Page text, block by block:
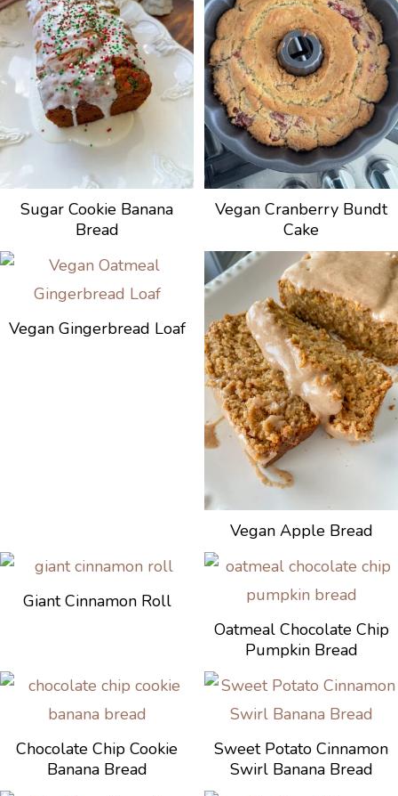
Sugar Cookie Banana
Bread
Vegan Cranberry Bundt
Cake
Vegan Gingerbread Loaf
Vegan Apple Bread
Giant Cinnamon Roll
Oatmeal Chocolate Chip
Pumpkin Bread
Chocolate Chip Cookie
Banana Bread
Sweet Potato Cinnamon
Swirl Banana Bread